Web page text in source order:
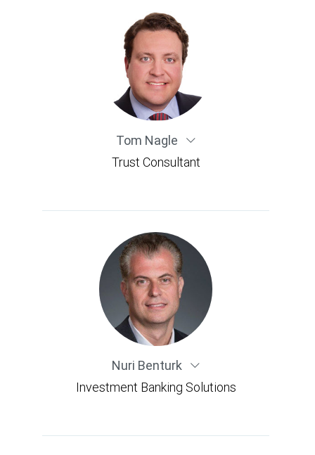
Tom Nagle
Trust Consultant
Nuri Benturk
Investment Banking Solutions